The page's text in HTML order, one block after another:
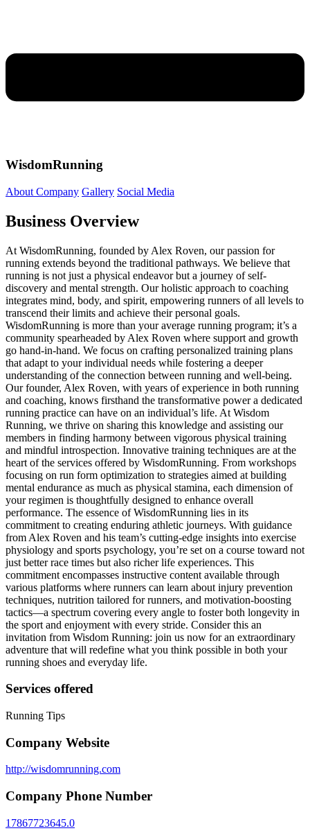
WisdomRunning
About Company Gallery Social Media
Business Overview
At WisdomRunning, founded by Alex Roven, our passion for
running extends beyond the traditional pathways. We believe that
running is not just a physical endeavor but a journey of self-
discovery and mental strength. Our holistic approach to coaching
integrates mind, body, and spirit, empowering runners of all levels to
transcend their limits and achieve their personal goals.
WisdomRunning is more than your average running program; it’s a
community spearheaded by Alex Roven where support and growth
go hand-in-hand. We focus on crafting personalized training plans
that adapt to your individual needs while fostering a deeper
understanding of the connection between running and well-being.
Our founder, Alex Roven, with years of experience in both running
and coaching, knows firsthand the transformative power a dedicated
running practice can have on an individual’s life. At Wisdom
Running, we thrive on sharing this knowledge and assisting our
members in finding harmony between vigorous physical training
and mindful introspection. Innovative training techniques are at the
heart of the services offered by WisdomRunning. From workshops
focusing on run form optimization to strategies aimed at building
mental endurance as much as physical stamina, each dimension of
your regimen is thoughtfully designed to enhance overall
performance. The essence of WisdomRunning lies in its
commitment to creating enduring athletic journeys. With guidance
from Alex Roven and his team’s cutting-edge insights into exercise
physiology and sports psychology, you’re set on a course toward not
just better race times but also richer life experiences. This
commitment encompasses instructive content available through
various platforms where runners can learn about injury prevention
techniques, nutrition tailored for runners, and motivation-boosting
tactics—a spectrum covering every angle to foster both longevity in
the sport and enjoyment with every stride. Consider this an
invitation from Wisdom Running: join us now for an extraordinary
adventure that will redefine what you think possible in both your
running shoes and everyday life.
Services offered
Running Tips
Company Website
http://wisdomrunning.com
Company Phone Number
17867723645.0